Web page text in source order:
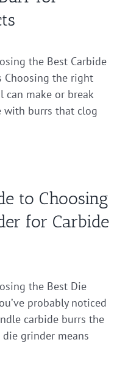
the Best Carbide
Choosing the right
make or break
with burrs that clog
to Choosing
for Carbide
the Best Die
probably noticed
carbide burrs the
grinder means